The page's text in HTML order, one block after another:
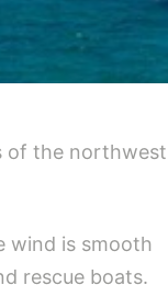
of the northwest
wind is smooth
rescue boats.